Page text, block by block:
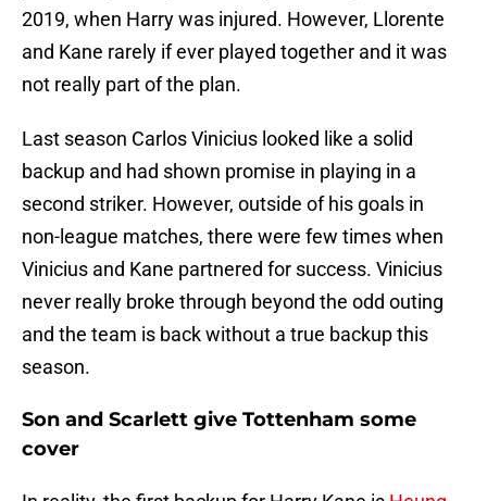
2019, when Harry was injured. However, Llorente
and Kane rarely if ever played together and it was
not really part of the plan.
Last season Carlos Vinicius looked like a solid
backup and had shown promise in playing in a
second striker. However, outside of his goals in
non-league matches, there were few times when
Vinicius and Kane partnered for success. Vinicius
never really broke through beyond the odd outing
and the team is back without a true backup this
season.
Son and Scarlett give Tottenham some
cover